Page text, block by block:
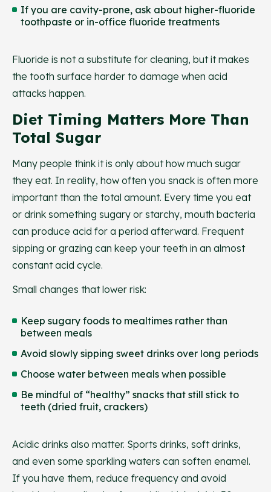
If you are cavity-prone, ask about higher-fluoride
toothpaste or in-office fluoride treatments
Fluoride is not a substitute for cleaning, but it makes
the tooth surface harder to damage when acid
attacks happen.
Diet Timing Matters More Than
Total Sugar
Many people think it is only about how much sugar
they eat. In reality, how often you snack is often more
important than the total amount. Every time you eat
or drink something sugary or starchy, mouth bacteria
can produce acid for a period afterward. Frequent
sipping or grazing can keep your teeth in an almost
constant acid cycle.
Small changes that lower risk:
Keep sugary foods to mealtimes rather than
between meals
Avoid slowly sipping sweet drinks over long periods
Choose water between meals when possible
Be mindful of “healthy” snacks that still stick to
teeth (dried fruit, crackers)
Acidic drinks also matter. Sports drinks, soft drinks,
and even some sparkling waters can soften enamel.
If you have them, reduce frequency and avoid